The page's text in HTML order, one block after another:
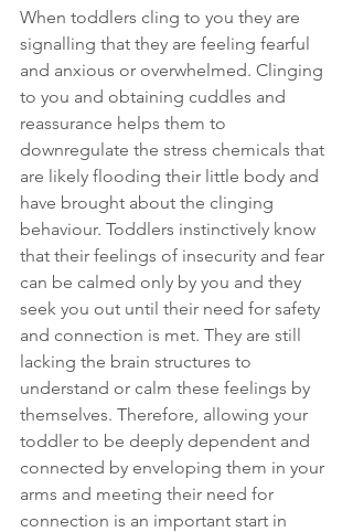
When toddlers cling to you they are
signalling that they are feeling fearful
and anxious or overwhelmed. Clinging
to you and obtaining cuddles and
reassurance helps them to
downregulate the stress chemicals that
are likely flooding their little body and
have brought about the clinging
behaviour. Toddlers instinctively know
that their feelings of insecurity and fear
can be calmed only by you and they
seek you out until their need for safety
and connection is met. They are still
lacking the brain structures to
understand or calm these feelings by
themselves. Therefore, allowing your
toddler to be deeply dependent and
connected by enveloping them in your
arms and meeting their need for
connection is an important start in